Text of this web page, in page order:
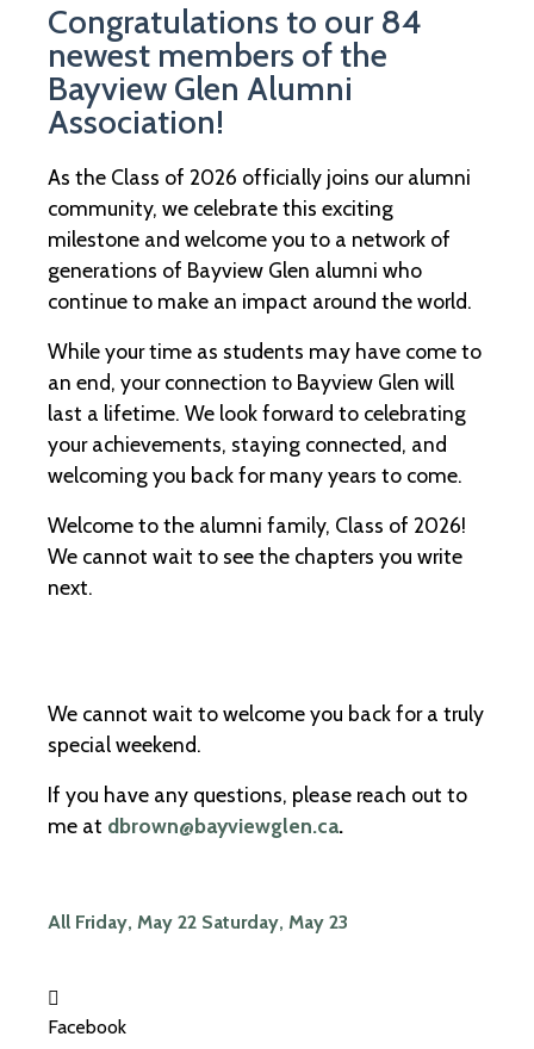
Congratulations to our 84
newest members of the
Bayview Glen Alumni
Association!
As the Class of 2026 officially joins our alumni
community, we celebrate this exciting
milestone and welcome you to a network of
generations of Bayview Glen alumni who
continue to make an impact around the world.
While your time as students may have come to
an end, your connection to Bayview Glen will
last a lifetime. We look forward to celebrating
your achievements, staying connected, and
welcoming you back for many years to come.
Welcome to the alumni family, Class of 2026!
We cannot wait to see the chapters you write
next.
We cannot wait to welcome you back for a truly
special weekend.
If you have any questions, please reach out to
me at dbrown@bayviewglen.ca.
All Friday, May 22 Saturday, May 23
Facebook